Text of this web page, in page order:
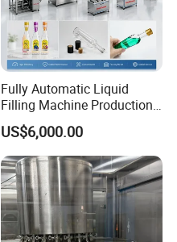
a series of actions
Fully Automatic Liquid
Filling Machine Production
Line for Juice, Yogurt,
Beverages, Cooking Oil,
Wine, Jam, Olive Oil, and
Water
US$6,000.00